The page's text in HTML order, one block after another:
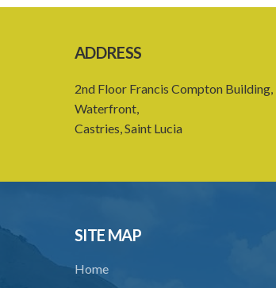
ADDRESS
2nd Floor Francis Compton Building,
Waterfront,
Castries, Saint Lucia
SITE MAP
Home